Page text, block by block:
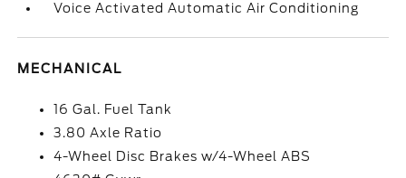
Voice Activated Automatic Air Conditioning
MECHANICAL
16 Gal. Fuel Tank
3.80 Axle Ratio
4-Wheel Disc Brakes w/4-Wheel ABS